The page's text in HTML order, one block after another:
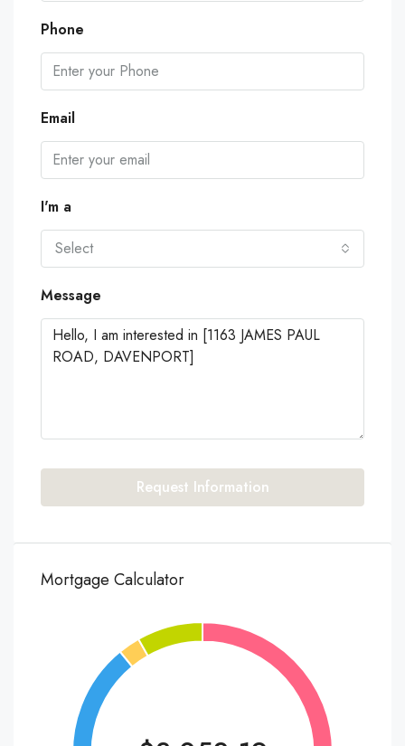
Phone
Email
I'm a
Select
Message
Request Information
Mortgage Calculator